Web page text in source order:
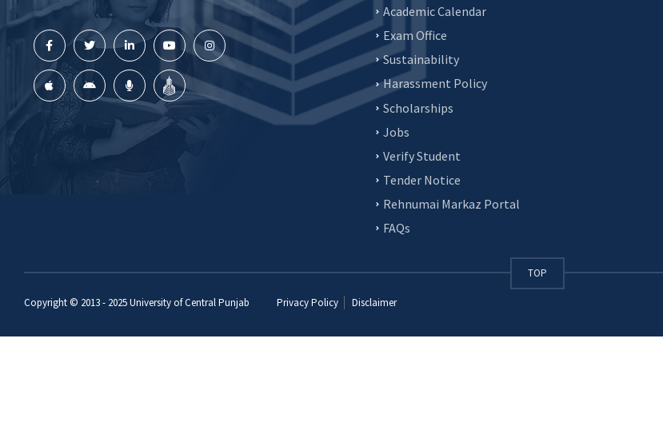
Academic Calendar
Exam Office
Sustainability
Harassment Policy
Scholarships
Jobs
Verify Student
Tender Notice
Rehnumai Markaz Portal
FAQs
TOP
Copyright © 2013 - 2025University of Central Punjab Privacy Policy Disclaimer